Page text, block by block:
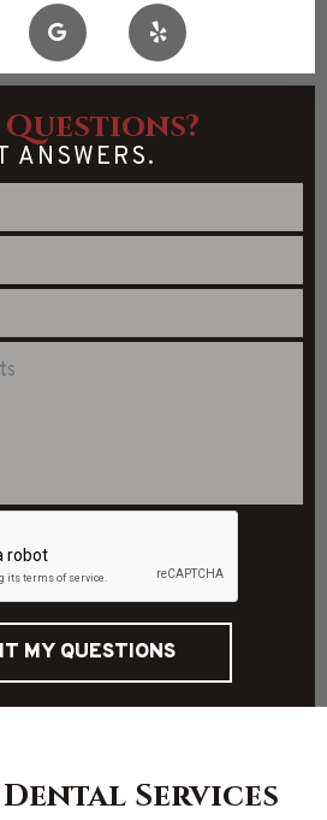
Questions?
ANSWERS.
MY QUESTIONS
Services